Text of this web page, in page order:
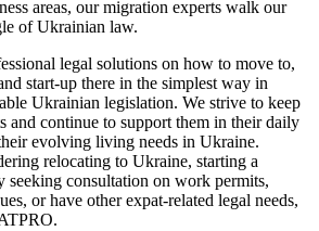
areas, our migration experts walk our
of Ukrainian law.
legal solutions on how to move to,
start-up there in the simplest way in
Ukrainian legislation. We strive to keep
and continue to support them in their daily
evolving living needs in Ukraine.
relocating to Ukraine, starting a
seeking consultation on work permits,
or have other expat-related legal needs,